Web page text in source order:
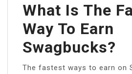
What Is The
Way To Earn
Swagbucks?
The fastest ways to earn on